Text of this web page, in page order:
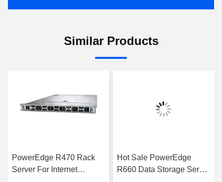
Similar Products
PowerEdge R470 Rack
Server For Internet
Hot Sale PowerEdge
R660 Data Storage Server